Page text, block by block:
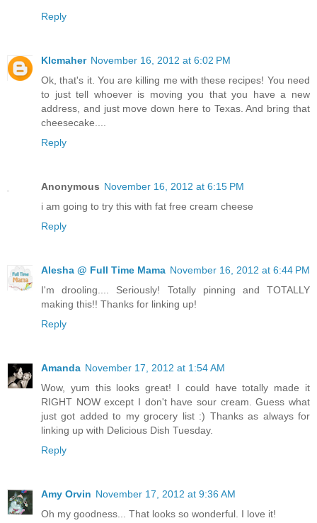
Reply
Klcmaher November 16, 2012 at 6:02 PM
Ok, that's it. You are killing me with these recipes! You need
to just tell whoever is moving you that you have a new
address, and just move down here to Texas. And bring that
cheesecake....
Reply
Anonymous November 16, 2012 at 6:15 PM
i am going to try this with fat free cream cheese
Reply
Alesha @ Full Time Mama November 16, 2012 at 6:44 PM
I'm drooling.... Seriously! Totally pinning and TOTALLY
making this!! Thanks for linking up!
Reply
Amanda November 17, 2012 at 1:54 AM
Wow, yum this looks great! I could have totally made it
RIGHT NOW except I don't have sour cream. Guess what
just got added to my grocery list :) Thanks as always for
linking up with Delicious Dish Tuesday.
Reply
Amy Orvin November 17, 2012 at 9:36 AM
Oh my goodness... That looks so wonderful. I love it!